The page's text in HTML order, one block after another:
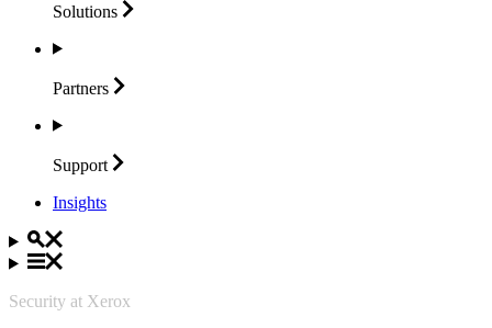
Solutions
Partners
Support
Insights
Security at Xerox